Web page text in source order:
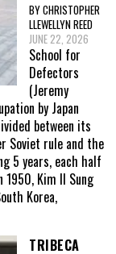
BY CHRISTOPHER
LLEWELLYN REED
JUNE 22, 2026
School for
Defectors
(Jeremy
by Japan
between its
Soviet rule and the
5 years, each half
Kim Il Sung
Korea,
TRIBECA